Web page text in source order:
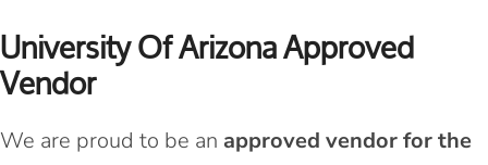
University Of Arizona Approved
Vendor
We are proud to be an approved vendor for the